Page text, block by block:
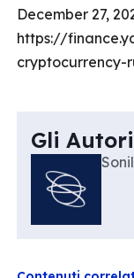
December 27,
https://
cryptocurrency-
Gli Autori